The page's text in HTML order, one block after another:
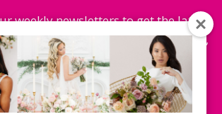
weekly newsletters to get the latest
to win honeymoon getaways,
and more...
Subscribe Now!